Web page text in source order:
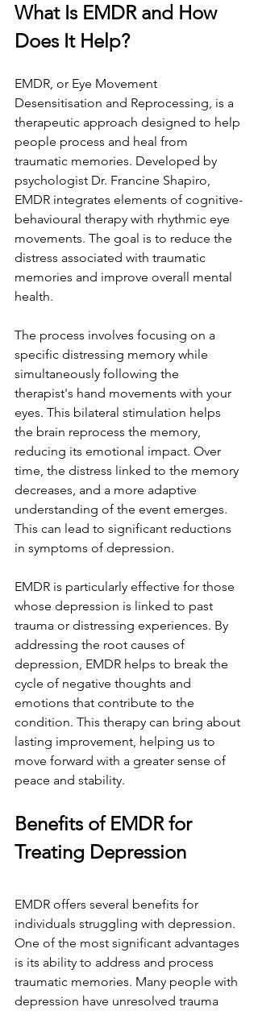
What Is EMDR and How
Does It Help?
EMDR, or Eye Movement
Desensitisation and Reprocessing, is a
therapeutic approach designed to help
people process and heal from
traumatic memories. Developed by
psychologist Dr. Francine Shapiro,
EMDR integrates elements of cognitive-
behavioural therapy with rhythmic eye
movements. The goal is to reduce the
distress associated with traumatic
memories and improve overall mental
health.
The process involves focusing on a
specific distressing memory while
simultaneously following the
therapist's hand movements with your
eyes. This bilateral stimulation helps
the brain reprocess the memory,
reducing its emotional impact. Over
time, the distress linked to the memory
decreases, and a more adaptive
understanding of the event emerges.
This can lead to significant reductions
in symptoms of depression.
EMDR is particularly effective for those
whose depression is linked to past
trauma or distressing experiences. By
addressing the root causes of
depression, EMDR helps to break the
cycle of negative thoughts and
emotions that contribute to the
condition. This therapy can bring about
lasting improvement, helping us to
move forward with a greater sense of
peace and stability.
Benefits of EMDR for
Treating Depression
EMDR offers several benefits for
individuals struggling with depression.
One of the most significant advantages
is its ability to address and process
traumatic memories. Many people with
depression have unresolved trauma